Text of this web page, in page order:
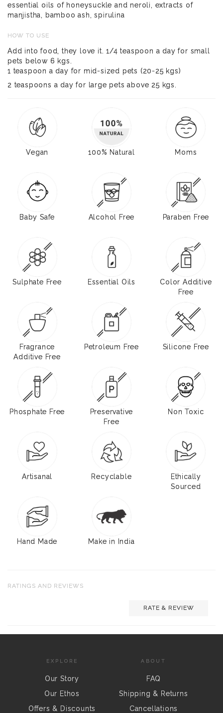
essential oils of honeysuckle and neroli, extracts of
manjistha, bamboo ash, spirulina
HOW TO USE
Add into food, they love it. 1/4 teaspoon a day for small
pets below 6 kgs.
1 teaspoon a day for mid-sized pets (20-25 kgs)
2 teaspoons a day for large pets above 25 kgs.
Vegan 100% Natural Moms
Baby Safe Alcohol Free Paraben Free
Sulphate Free Essential Oils
Color Additive
Free
Fragrance
Additive Free
Petroleum Free Silicone Free
Phosphate Free
Preservative
Free
Non Toxic
Artisanal Recyclable
Ethically
Sourced
Hand Made Make in India
RATINGS AND REVIEWS
RATE & REVIEW
EXPLORE
Our Story
Our Ethos
Offers & Discounts
ABOUT
FAQ
Shipping & Returns
Cancellations